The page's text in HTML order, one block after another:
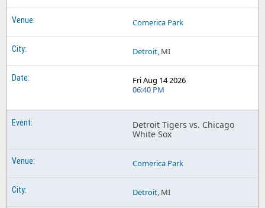
Comerica Park
Detroit, MI
Fri Aug 14 2026
06:40 PM
Detroit Tigers vs. Chicago
White Sox
Comerica Park
Detroit, MI